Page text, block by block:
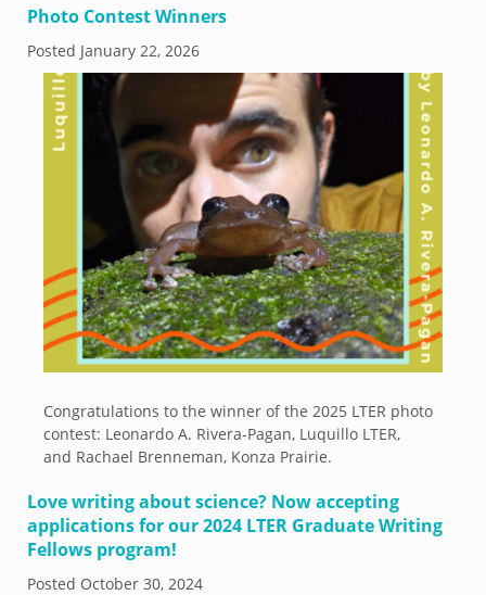
Photo Contest Winners
Posted January 22, 2026
Congratulations to the winner of the 2025 LTER photo
contest: Leonardo A. Rivera-Pagan, Luquillo LTER,
and Rachael Brenneman, Konza Prairie.
Love writing about science? Now accepting
applications for our 2024 LTER Graduate Writing
Fellows program!
Posted October 30, 2024